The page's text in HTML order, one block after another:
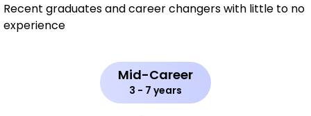
Recent graduates and career changers with little to no
experience
Mid-Career
3 - 7 years